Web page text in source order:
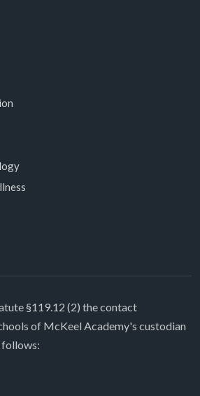
§119.12 (2) the contact
of McKeel Academy's custodian
follows: